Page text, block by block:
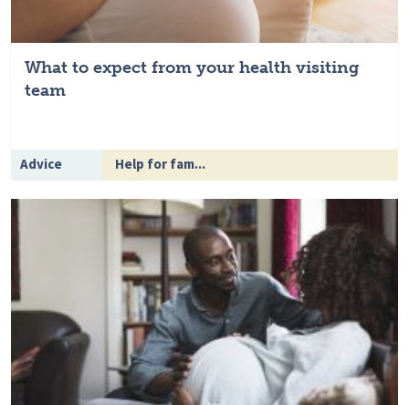
What to expect from your health visiting
team
Advice Help for fam...